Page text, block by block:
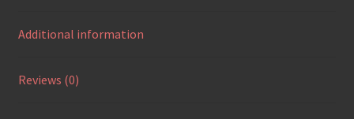
Additional information
Reviews (0)